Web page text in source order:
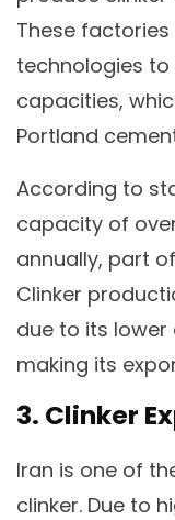
These
technologies to
capacities,
Portland
According to
capacity of
annually, part
Clinker
due to its
making its
3. Clinker
Iran is one of
clinker. Due to